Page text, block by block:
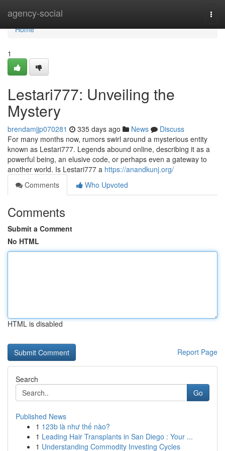
agency-social
Home
Home
1
Lestari777: Unveiling the
Mystery
brendamjjp070281 335 days ago News
Discuss
For many months now, rumors swirl around a mysterious entity
known as Lestari777. Legends abound online, describing it as a
powerful being, an elusive code, or perhaps even a gateway to
another world. Is Lestari777 a https://anandkunj.org/
Comments
Who Upvoted
Comments
Submit a Comment
No HTML
HTML is disabled
Report Page
Search
Go
Published News
1 123b là như thế nào?
1 Leading Hair Transplants in San Diego : Your ...
1 Understanding Commodity Investing Cycles